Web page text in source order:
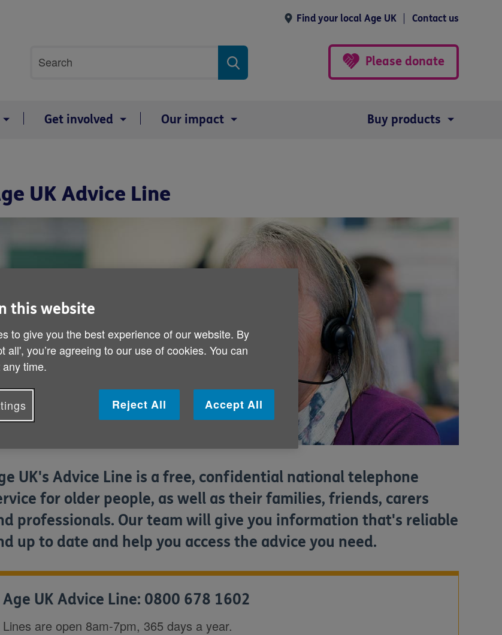
Find your local Age UK Contact us
search
Search
Please donate
Get involved Our impact Buy products
UK Advice Line
UK's Advice Line is a free, confidential national telephone
for older people, as well as their families, friends, carers
professionals. Our team will give you information that's reliable
up to date and help you access the advice you need.
Age UK Advice Line: 0800 678 1602
Lines are open 8am-7pm, 365 days a year.
this website
to give you the best experience of our website. By
all', you’re agreeing to our use of cookies. You can
time.
Reject All Accept All